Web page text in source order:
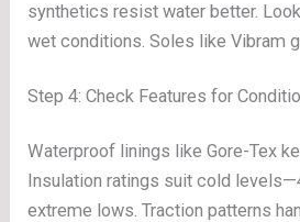
synthetics resist water better.
wet conditions. Soles like Vibram
Step 4: Check Features for
Waterproof linings like Gore-Tex
Insulation ratings suit cold
extreme lows. Traction patterns